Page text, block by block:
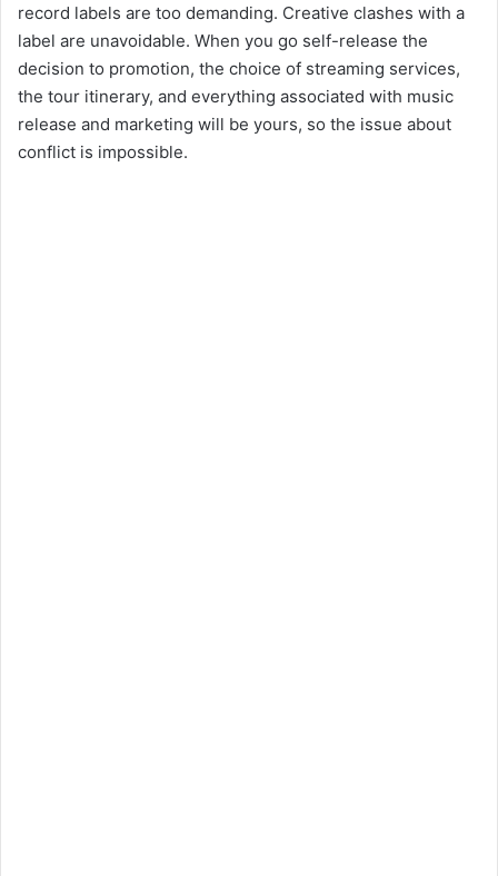
record labels are too demanding. Creative clashes with a
label are unavoidable. When you go self-release the
decision to promotion, the choice of streaming services,
the tour itinerary, and everything associated with music
release and marketing will be yours, so the issue about
conflict is impossible.